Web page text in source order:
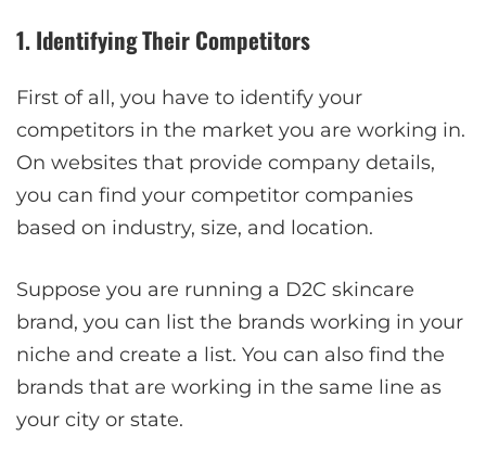
1. Identifying Their Competitors
First of all, you have to identify your
competitors in the market you are working in.
On websites that provide company details,
you can find your competitor companies
based on industry, size, and location.
Suppose you are running a D2C skincare
brand, you can list the brands working in your
niche and create a list. You can also find the
brands that are working in the same line as
your city or state.